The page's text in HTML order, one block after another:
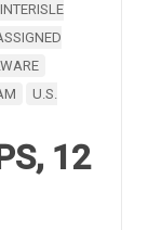
INTERISLE
U.S.
12